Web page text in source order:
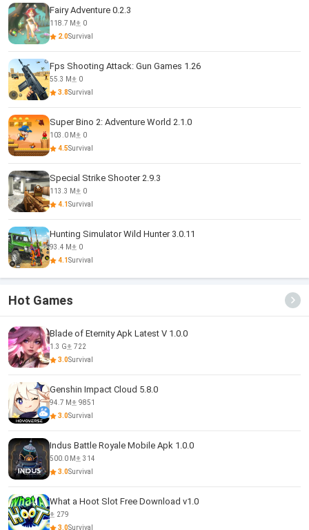
Fairy Adventure 0.2.3
118.7 M
0
2.0Survival
Fps Shooting Attack: Gun Games 1.26
55.3 M
0
3.8Survival
Super Bino 2: Adventure World 2.1.0
103.0 M
0
4.5Survival
Special Strike Shooter 2.9.3
113.3 M
0
4.1Survival
Hunting Simulator Wild Hunter 3.0.11
93.4 M
0
4.1Survival
Hot Games
Blade of Eternity Apk Latest V 1.0.0
1.3 G
722
3.0Survival
Genshin Impact Cloud 5.8.0
94.7 M
9851
3.0Survival
Indus Battle Royale Mobile Apk 1.0.0
500.0 M
314
3.0Survival
What a Hoot Slot Free Download v1.0
279
3.0Survival